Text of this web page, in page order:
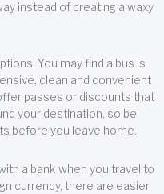
instead of creating a waxy
You may find a bus is
clean and convenient
passes or discounts that
your destination, so be
before you leave home.
a bank when you travel to
currency, there are easier